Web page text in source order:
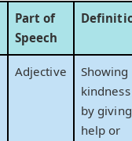
Part of
Speech
Adjective
Showing
kindness
by giving
help or